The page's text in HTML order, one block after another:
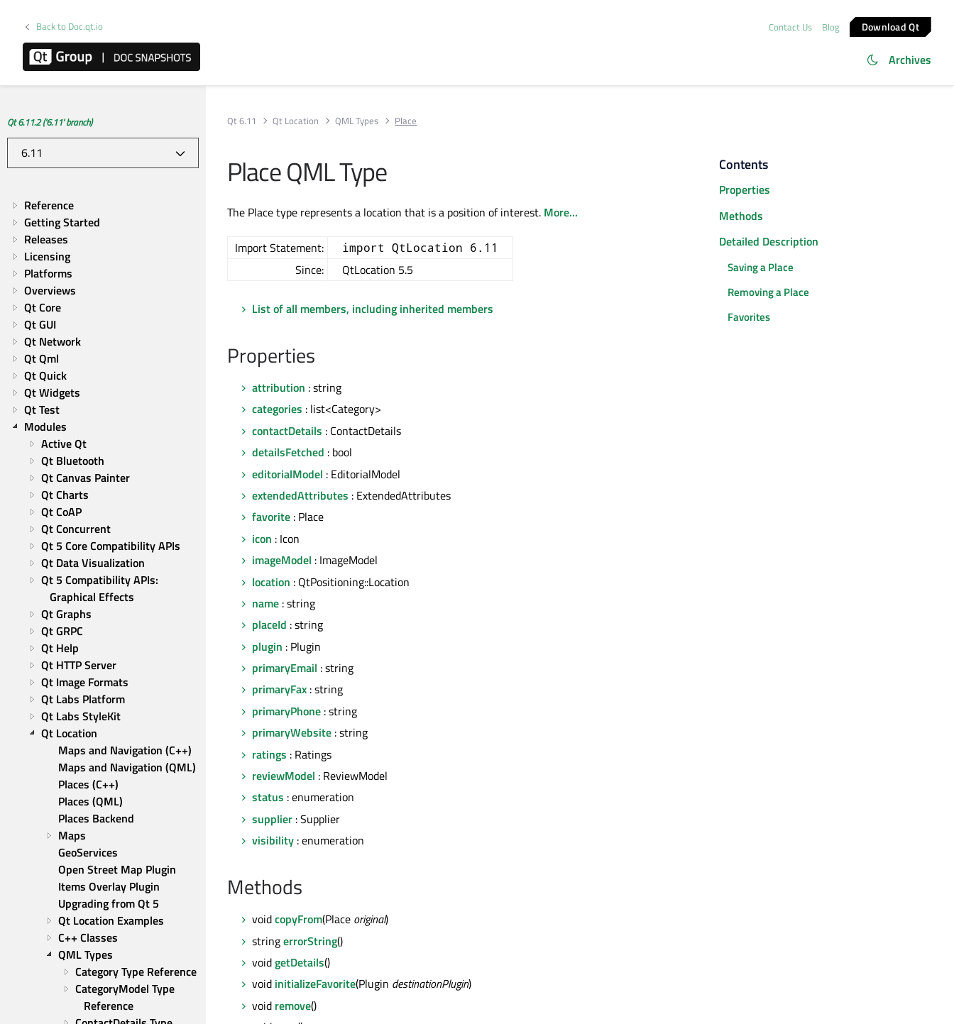
Back to Doc.qt.io Contact Us Blog Download Qt
Archives
Qt 6.11.2 ('6.11' branch)
Reference
Getting Started
Releases
Licensing
Platforms
Overviews
Qt Core
Qt GUI
Qt Network
Qt Qml
Qt Quick
Qt Widgets
Qt Test
Modules
Active Qt
Qt Bluetooth
Qt Canvas Painter
Qt Charts
Qt CoAP
Qt Concurrent
Qt 5 Core Compatibility APIs
Qt Data Visualization
Qt 5 Compatibility APIs:
Graphical Effects
Qt Graphs
Qt GRPC
Qt Help
Qt HTTP Server
Qt Image Formats
Qt Labs Platform
Qt Labs StyleKit
Qt Location
Maps and Navigation (C++)
Maps and Navigation (QML)
Places (C++)
Places (QML)
Places Backend
Maps
GeoServices
Open Street Map Plugin
Items Overlay Plugin
Upgrading from Qt 5
Qt Location Examples
C++ Classes
QML Types
Category Type Reference
CategoryModel Type
Reference
Qt 6.11 Qt Location QML Types Place
Place QML Type
The Place type represents a location that is a position of interest. More...
Import Statement: import QtLocation 6.11
Since: QtLocation 5.5
List of all members, including inherited members
Properties
attribution : string
categories : list<Category>
contactDetails : ContactDetails
detailsFetched : bool
editorialModel : EditorialModel
extendedAttributes : ExtendedAttributes
favorite : Place
icon : Icon
imageModel : ImageModel
location : QtPositioning::Location
name : string
placeId : string
plugin : Plugin
primaryEmail : string
primaryFax : string
primaryPhone : string
primaryWebsite : string
ratings : Ratings
reviewModel : ReviewModel
status : enumeration
supplier : Supplier
visibility : enumeration
Methods
voidcopyFrom(Place original)
stringerrorString()
voidgetDetails()
void initializeFavorite(Plugin destinationPlugin)
void remove()
Contents
Properties
Methods
Detailed Description
Saving a Place
Removing a Place
Favorites